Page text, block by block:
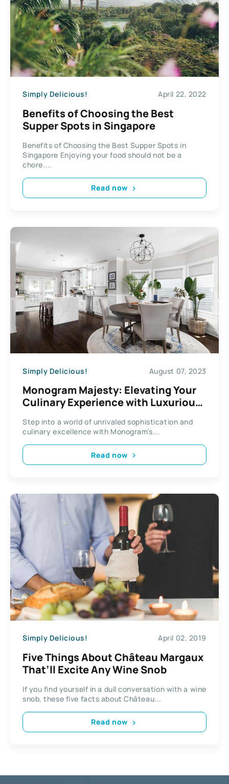
Simply Delicious! April 22, 2022
Benefits of Choosing the Best
Supper Spots in Singapore
Benefits of Choosing the Best Supper Spots in
Singapore Enjoying your food should not be a
chore....
Read now
Simply Delicious! August 07, 2023
Monogram Majesty: Elevating Your
Culinary Experience with Luxurious
Step into a world of unrivaled sophistication and
culinary excellence with Monogram’s...
Read now
Simply Delicious! April 02, 2019
Five Things About Château Margaux
That’ll Excite Any Wine Snob
If you find yourself in a dull conversation with a wine
snob, these five facts about Château...
Read now